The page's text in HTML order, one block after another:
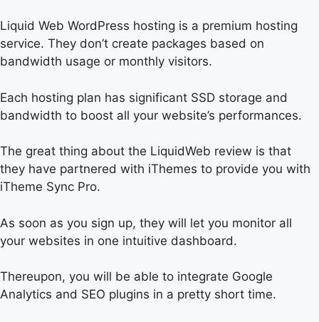
Liquid Web WordPress hosting is a premium hosting
service. They don’t create packages based on
bandwidth usage or monthly visitors.
Each hosting plan has significant SSD storage and
bandwidth to boost all your website’s performances.
The great thing about the LiquidWeb review is that
they have partnered with iThemes to provide you with
iTheme Sync Pro.
As soon as you sign up, they will let you monitor all
your websites in one intuitive dashboard.
Thereupon, you will be able to integrate Google
Analytics and SEO plugins in a pretty short time.